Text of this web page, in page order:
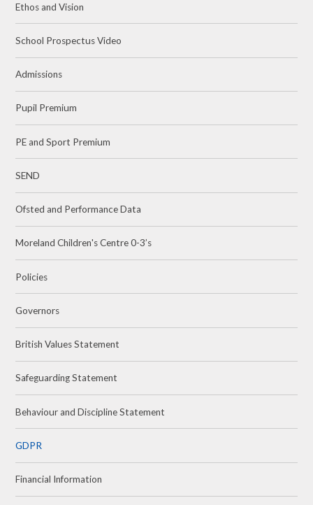
Ethos and Vision
School Prospectus Video
Admissions
Pupil Premium
PE and Sport Premium
SEND
Ofsted and Performance Data
Moreland Children's Centre 0-3’s
Policies
Governors
British Values Statement
Safeguarding Statement
Behaviour and Discipline Statement
GDPR
Financial Information